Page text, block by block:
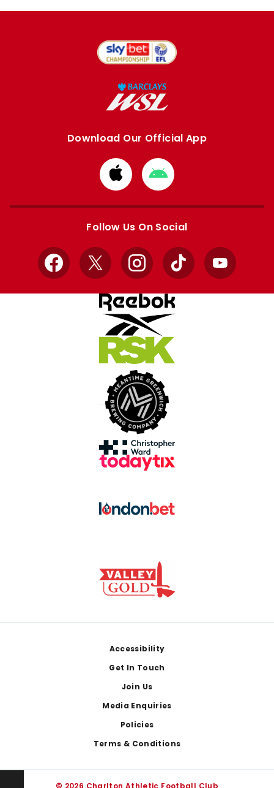
Download Our Official App
Download
from
Apple
Download
from
Google
Follow Us On Social
Facebook
X InstagramTikTok YouTube
Accessibility
Get In Touch
Join Us
Media Enquiries
Policies
Terms & Conditions
© 2026 Charlton Athletic Football Club